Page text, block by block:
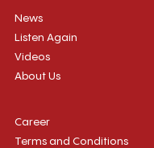
News
Listen Again
Videos
About Us
Career
Terms and Conditions